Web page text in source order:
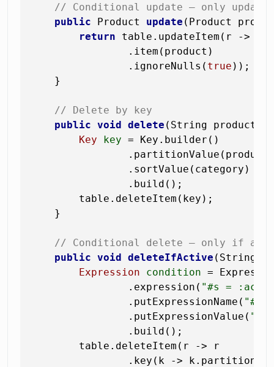
// Conditional update — only
public Product update (Product
return table.updateItem(r -> r
                .item(product)
                .ignoreNulls(
true ));
    }
// Delete by key
public void delete (String
Key
key = Key.builder()
                .sortValue(category)
                .build();
        table.deleteItem(key);
    }
// Conditional delete — only if
public void deleteIfActive (String
Expression
condition =
                .expression(
"#s =
                .putExpressionName(
"#s"
                .putExpressionValue(
                .build();
        table.deleteItem(r -> r
.key(k ->